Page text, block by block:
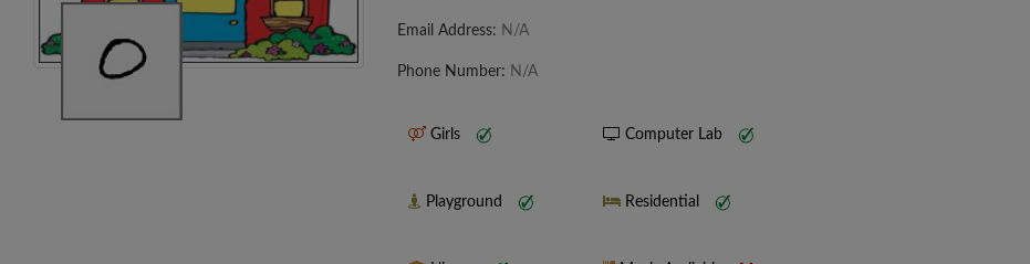
Email Address: N/A
Phone Number: N/A
Girls Computer Lab
Playground Residential